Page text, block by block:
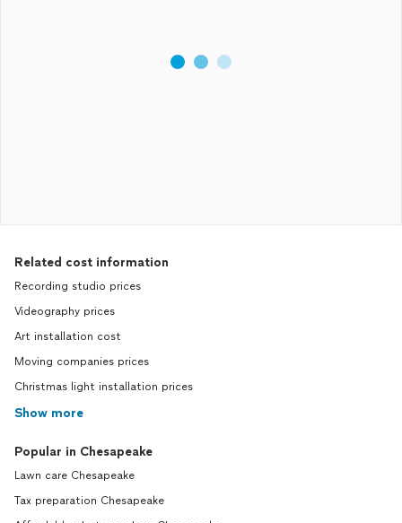
Related cost information
Recording studio prices
Videography prices
Art installation cost
Moving companies prices
Christmas light installation prices
Show more
Popular in Chesapeake
Lawn care Chesapeake
Tax preparation Chesapeake